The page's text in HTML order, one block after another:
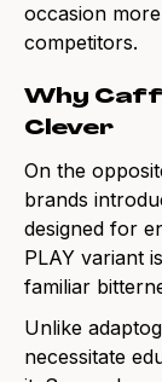
occasion
competitors.
Why
Clever
On the
brands
designed for
PLAY variant
familiar
Unlike
necessitate